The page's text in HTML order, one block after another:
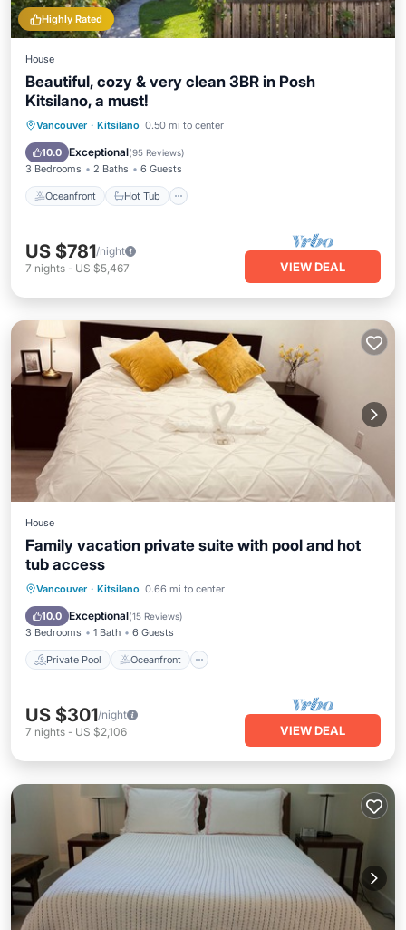
Highly Rated
House
Beautiful, cozy & very clean 3BR in Posh
Kitsilano, a must!
Vancouver · Kitsilano 0.50 mi to center
10.0 Exceptional(95 Reviews)
3 Bedrooms 2 Baths 6 Guests
Oceanfront Hot Tub
Oceanfront Hot Tub
Parking
US $781/night
7 nights - US $5,467 VIEW DEAL
House
Family vacation private suite with pool and hot
tub access
Vancouver · Kitsilano 0.66 mi to center
10.0 Exceptional(15 Reviews)
3 Bedrooms 1 Bath 6 Guests
Private Pool Oceanfront
Private Pool Oceanfront
Breakfast
US $301/night
7 nights - US $2,106 VIEW DEAL